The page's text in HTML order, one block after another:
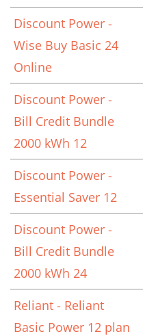
Discount Power -
Wise Buy Basic 24
Online
Discount Power -
Bill Credit Bundle
2000 kWh 12
Discount Power -
Essential Saver 12
Discount Power -
Bill Credit Bundle
2000 kWh 24
Reliant - Reliant
Basic Power 12 plan